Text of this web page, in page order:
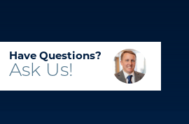
Have Questions?
Ask Us!